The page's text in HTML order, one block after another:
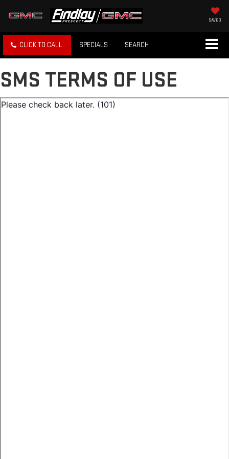
SAVED
CLICK TO CALL SPECIALS SEARCH
SMS TERMS OF USE